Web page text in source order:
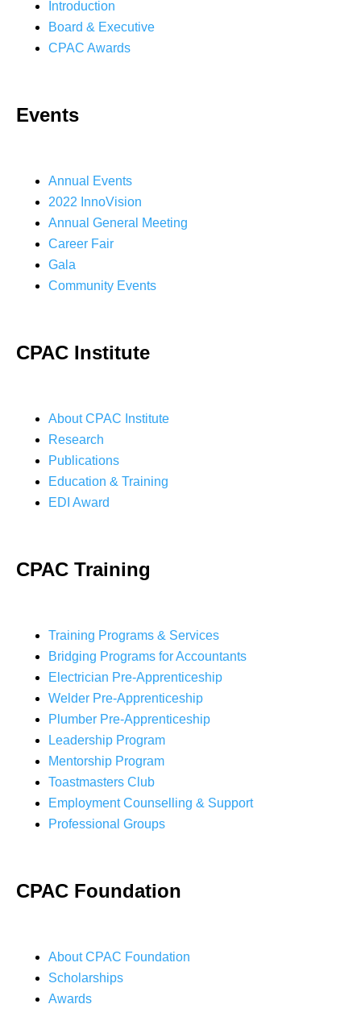
Introduction
Board & Executive
CPAC Awards
Events
Annual Events
2022 InnoVision
Annual General Meeting
Career Fair
Gala
Community Events
CPAC Institute
About CPAC Institute
Research
Publications
Education & Training
EDI Award
CPAC Training
Training Programs & Services
Bridging Programs for Accountants
Electrician Pre-Apprenticeship
Welder Pre-Apprenticeship
Plumber Pre-Apprenticeship
Leadership Program
Mentorship Program
Toastmasters Club
Employment Counselling & Support
Professional Groups
CPAC Foundation
About CPAC Foundation
Scholarships
Awards